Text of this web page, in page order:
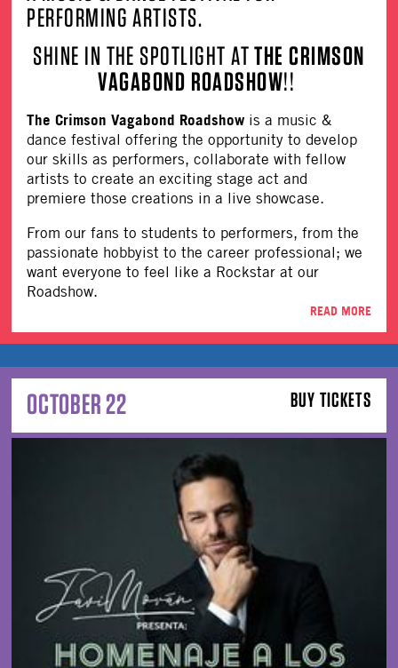
PERFORMING ARTISTS.
SHINE IN THE SPOTLIGHT ATTHE CRIMSON
VAGABOND ROADSHOW!!
The Crimson Vagabond Roadshow is a music &
dance festival offering the opportunity to develop
our skills as performers, collaborate with fellow
artists to create an exciting stage act and
premiere those creations in a live showcase.
From our fans to students to performers, from the
passionate hobbyist to the career professional; we
want everyone to feel like a Rockstar at our
Roadshow.
READ MORE
BUY TICKETS
OCTOBER 22